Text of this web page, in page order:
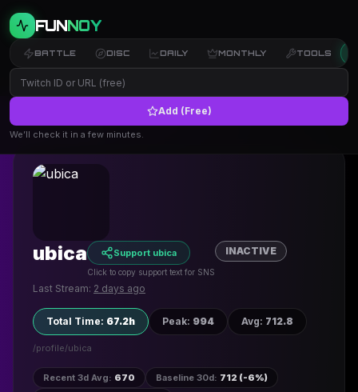
FUNNOY
BATTLE DISC DAILY MONTHLY TOOLS
Add (Free)
We’ll check it in a few minutes.
← Back to Profiles
ubica Support ubica
Click to copy support text for SNS
INACTIVE
Last Stream: 2 days ago
Total Time: 67.2h Peak: 994 Avg: 712.8
/profile/ubica
Recent 3d Avg: 670 Baseline 30d: 712 (-6%)